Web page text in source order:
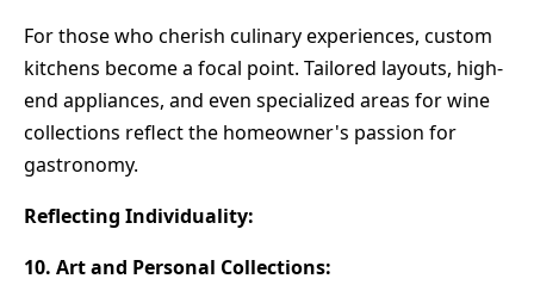
For those who cherish culinary experiences, custom
kitchens become a focal point. Tailored layouts, high-
end appliances, and even specialized areas for wine
collections reflect the homeowner's passion for
gastronomy.
Reflecting Individuality:
10. Art and Personal Collections: